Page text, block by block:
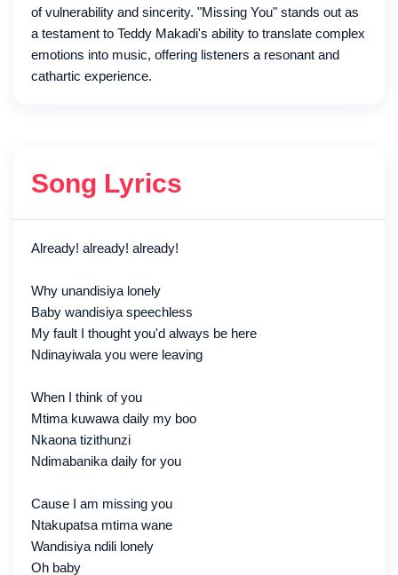
of vulnerability and sincerity. "Missing You" stands out as
a testament to Teddy Makadi's ability to translate complex
emotions into music, offering listeners a resonant and
cathartic experience.
Song Lyrics
Already! already! already!
Why unandisiya lonely
Baby wandisiya speechless
My fault I thought you'd always be here
Ndinayiwala you were leaving
When I think of you
Mtima kuwawa daily my boo
Nkaona tizithunzi
Ndimabanika daily for you
Cause I am missing you
Ntakupatsa mtima wane
Wandisiya ndili lonely
Oh baby